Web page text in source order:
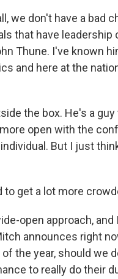
we don't have a bad
that have leadership
Thune. I've known
and here at the
the box. He's a
open with the
But I just
to get a lot more
open approach,
announces right
the year, should we
to really do their